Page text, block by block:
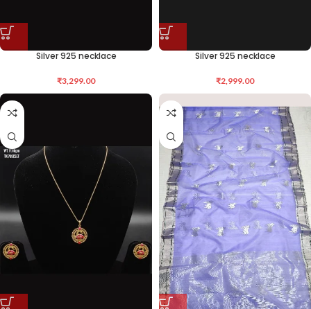
Silver 925 necklace
₹3,299.00
Silver 925 necklace
₹2,999.00